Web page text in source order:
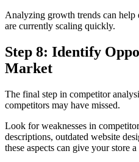
Analyzing growth trends can help
are currently scaling quickly.
Step 8: Identify
Market
The final step in competitor
competitors may have missed.
Look for weaknesses in
descriptions, outdated website
these aspects can give your store